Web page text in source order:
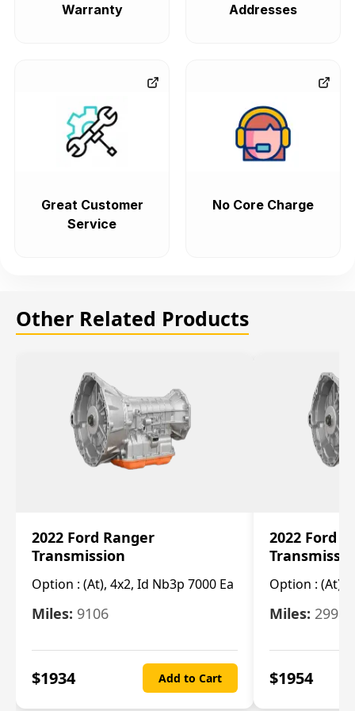
Warranty Addresses
Great Customer
Service
No Core Charge
Other Related Products
2022 Ford Ranger
Transmission
Option : (At), 4x2, Id Nb3p 7000 Ea
Miles: 9106
$1934 Add to Cart
2022 Ford
Option : (At),
Miles: 29986
$1954